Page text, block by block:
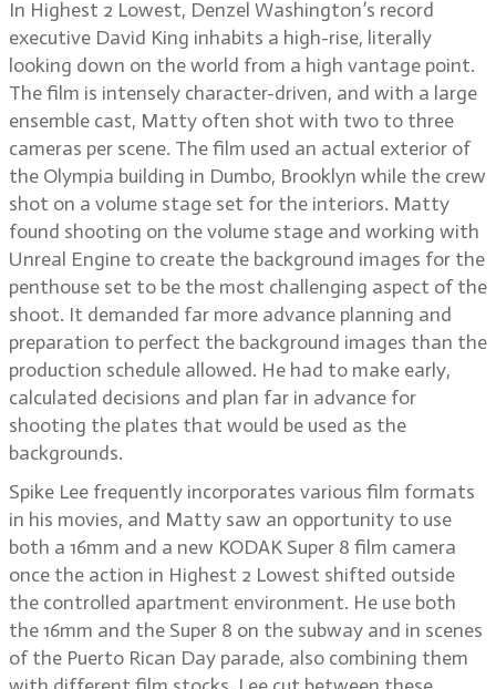
In Highest 2 Lowest, Denzel Washington’s record
executive David King inhabits a high-rise, literally
looking down on the world from a high vantage point.
The film is intensely character-driven, and with a large
ensemble cast, Matty often shot with two to three
cameras per scene. The film used an actual exterior of
the Olympia building in Dumbo, Brooklyn while the crew
shot on a volume stage set for the interiors. Matty
found shooting on the volume stage and working with
Unreal Engine to create the background images for the
penthouse set to be the most challenging aspect of the
shoot. It demanded far more advance planning and
preparation to perfect the background images than the
production schedule allowed. He had to make early,
calculated decisions and plan far in advance for
shooting the plates that would be used as the
backgrounds.
Spike Lee frequently incorporates various film formats
in his movies, and Matty saw an opportunity to use
both a 16mm and a new KODAK Super 8 film camera
once the action in Highest 2 Lowest shifted outside
the controlled apartment environment. He use both
the 16mm and the Super 8 on the subway and in scenes
of the Puerto Rican Day parade, also combining them